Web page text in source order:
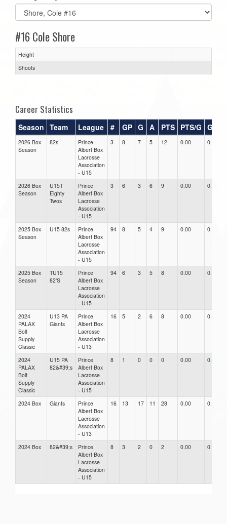
#16 Cole Shore
Height
Shoots
Career Statistics
Season Team League # GP G A PTS PTS/G GPG
2026 Box
Season
82s
Prince
Albert Box
Lacrosse
Association
- U15
3 8 7 5 12 0.00 0.00
2026 Box
Season
U15T
Eighty
Twos
Prince
Albert Box
Lacrosse
Association
- U15
3 6 3 6 9 0.00 0.00
2025 Box
Season
U15 82s
Prince
Albert Box
Lacrosse
Association
- U15
94 8 5 4 9 0.00 0.00
2025 Box
Season
TU15
82'S
Prince
Albert Box
Lacrosse
Association
- U15
94 6 3 5 8 0.00 0.00
2024
PALAX
Bolt
Supply
Classic
U13 PA
Giants
Prince
Albert Box
Lacrosse
Association
- U13
16 5 2 6 8 0.00 0.00
2024
PALAX
Bolt
Supply
Classic
U15 PA
82&#39;s
Prince
Albert Box
Lacrosse
Association
- U15
8 1 0 0 0 0.00 0.00
2024 Box Giants
Prince
Albert Box
Lacrosse
Association
- U13
16 13 17 11 28 0.00 0.00
2024 Box 82&#39;s
Prince
Albert Box
Lacrosse
Association
- U15
8 3 2 0 2 0.00 0.00